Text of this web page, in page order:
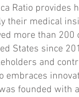
Ratio provides
their medical
more than 200
States since
and
embraces
founded with